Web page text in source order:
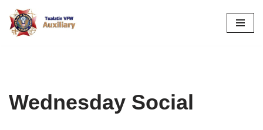
Skip
Wednesday Social